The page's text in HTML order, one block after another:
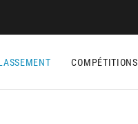
COMPÉTITIONS